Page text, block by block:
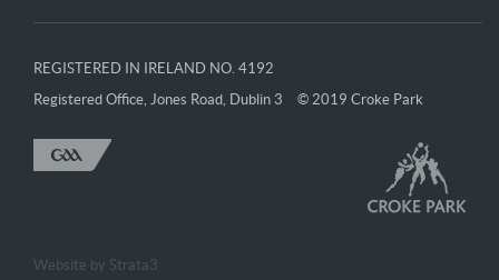
REGISTERED IN IRELAND NO. 4192
Registered Office, Jones Road, Dublin 3
© 2019 Croke Park
Website by Strata3